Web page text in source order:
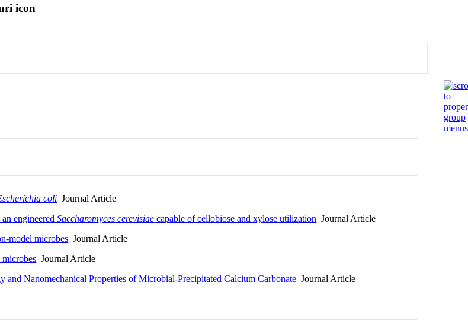
coli Journal Article
engineeredSaccharomyces cerevisiae capable of cellobiose and xylose utilization Journal Article
model microbes Journal Article
Journal Article
Nanomechanical Properties of Microbial-Precipitated Calcium Carbonate Journal Article